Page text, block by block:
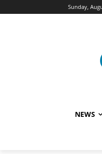
Sunday,
NEWS